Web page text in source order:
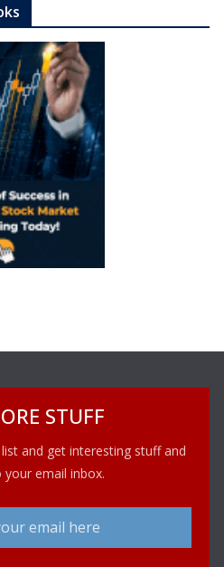
STUFF
and get interesting stuff and
email inbox.